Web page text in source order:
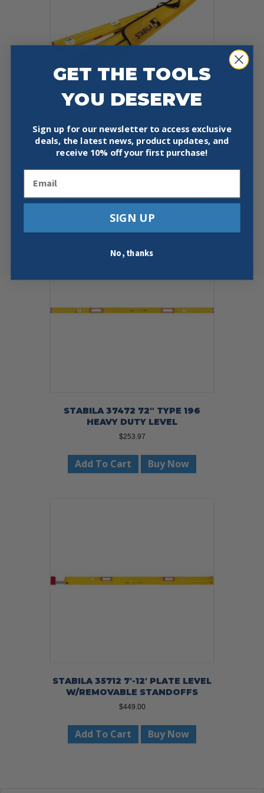
STABILA 29940 PRO SET 80 ASM
SPIRIT LEVELS 48″ 24″ 12″ W/
CARRYING CASE
Add To Cart Buy Now
STABILA 37472 72″ TYPE 196
HEAVY DUTY LEVEL
$253.97
Add To Cart Buy Now
STABILA 35712 7′-12′ PLATE LEVEL
W/REMOVABLE STANDOFFS
$449.00
Add To Cart Buy Now
GET THE TOOLS
YOU DESERVE
Sign up for our newsletter to access exclusive
deals, the latest news, product updates, and
receive 10% off your first purchase!
SIGN UP
No, thanks